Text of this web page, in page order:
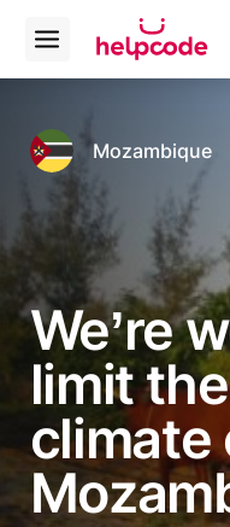
content
helpcode
Open
menu
We’re
limit
climate
Mozambique